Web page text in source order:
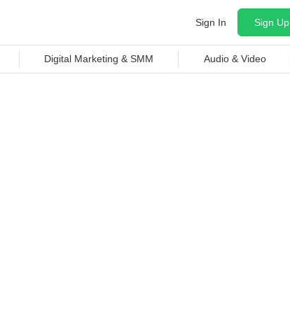
Sign In Sign Up
Digital Marketing & SMM Audio & Video